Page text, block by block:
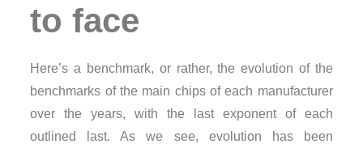
to face
Here’s a benchmark, or rather, the evolution of the
benchmarks of the main chips of each manufacturer
over the years, with the last exponent of each
outlined last. As we see, evolution has been